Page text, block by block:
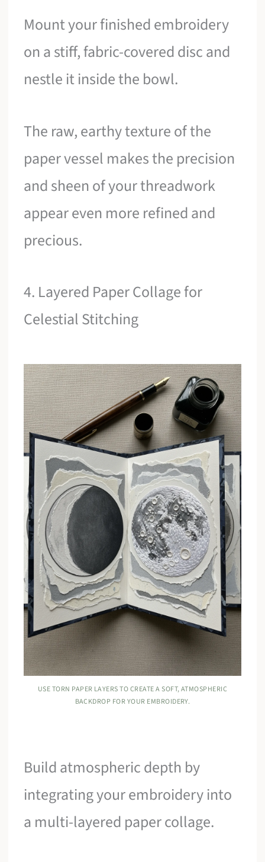
Mount your finished embroidery
on a stiff, fabric-covered disc and
nestle it inside the bowl.
The raw, earthy texture of the
paper vessel makes the precision
and sheen of your threadwork
appear even more refined and
precious.
4. Layered Paper Collage for
Celestial Stitching
USE TORN PAPER LAYERS TO CREATE A SOFT, ATMOSPHERIC
BACKDROP FOR YOUR EMBROIDERY.
Build atmospheric depth by
integrating your embroidery into
a multi-layered paper collage.